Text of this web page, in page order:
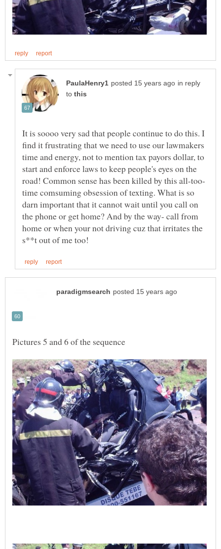
in reply
to
It is soooo very sad that people continue to do this. I
find it frustrating that we need to use our lawmakers
time and energy, not to mention tax payors dollar, to
start and enforce laws to keep people's eyes on the
time comsuming obsession of texting. What is so
darn important that it cannot wait until you call on
the phone or get home? And by the way- call from
home or when your not driving cuz that irritates the